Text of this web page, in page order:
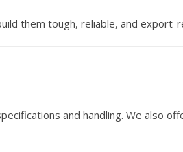
them tough, reliable, and export-
and handling. We also